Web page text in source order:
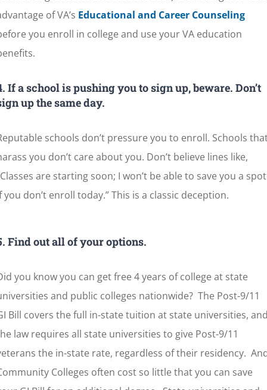
of VA’s Educational and Career Counseling
you enroll in college and use your VA education
If a school is pushing you to sign up, beware. Don’t
up the same day.
schools don’t pressure you to enroll. Schools
you don’t care about you. Don’t believe lines like,
are starting soon; I won’t be able to save you a spot
you don’t enroll today.” This is a classic deception.
Find out all of your options.
you know you can get free 4 years of college at state
and public colleges nationwide? The Post-9/11
Bill covers the full in-state tuition at state universities,
law requires all state universities to give Post-9/11
the in-state rate, regardless of their residency.
Colleges often cost so little that you can save